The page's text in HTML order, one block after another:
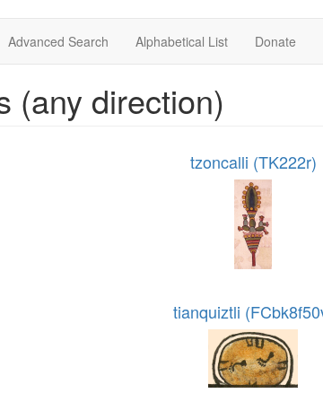
Advanced Search Alphabetical List Donate
(any direction)
tzoncalli (TK222r)
tianquiztli